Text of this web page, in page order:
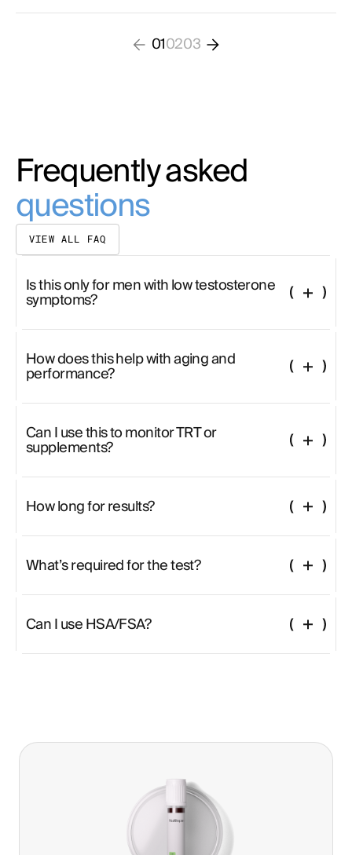
010203
Frequently asked
questions
VIEW ALL FAQ
Is this only for men with low testosterone
symptoms?
affect energy, libido, cognitive clarity, or body composition.
How does this help with aging and
performance?
mitochondrial health to strength and drive. This panel helps you
Can I use this to monitor TRT or
supplements?
across LH, SHBG, and estradiol can guide treatment.
How long for results?
What’s required for the test?
before Bring valid ID and digital lab order
Can I use HSA/FSA?
benefits.